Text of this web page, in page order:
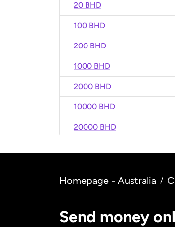
20 BHD
100 BHD
200 BHD
1000 BHD
2000 BHD
10000 BHD
20000 BHD
Homepage - Australia /
Send money